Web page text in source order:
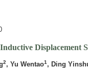
Displacement
2, Yu Wentao1, Ding